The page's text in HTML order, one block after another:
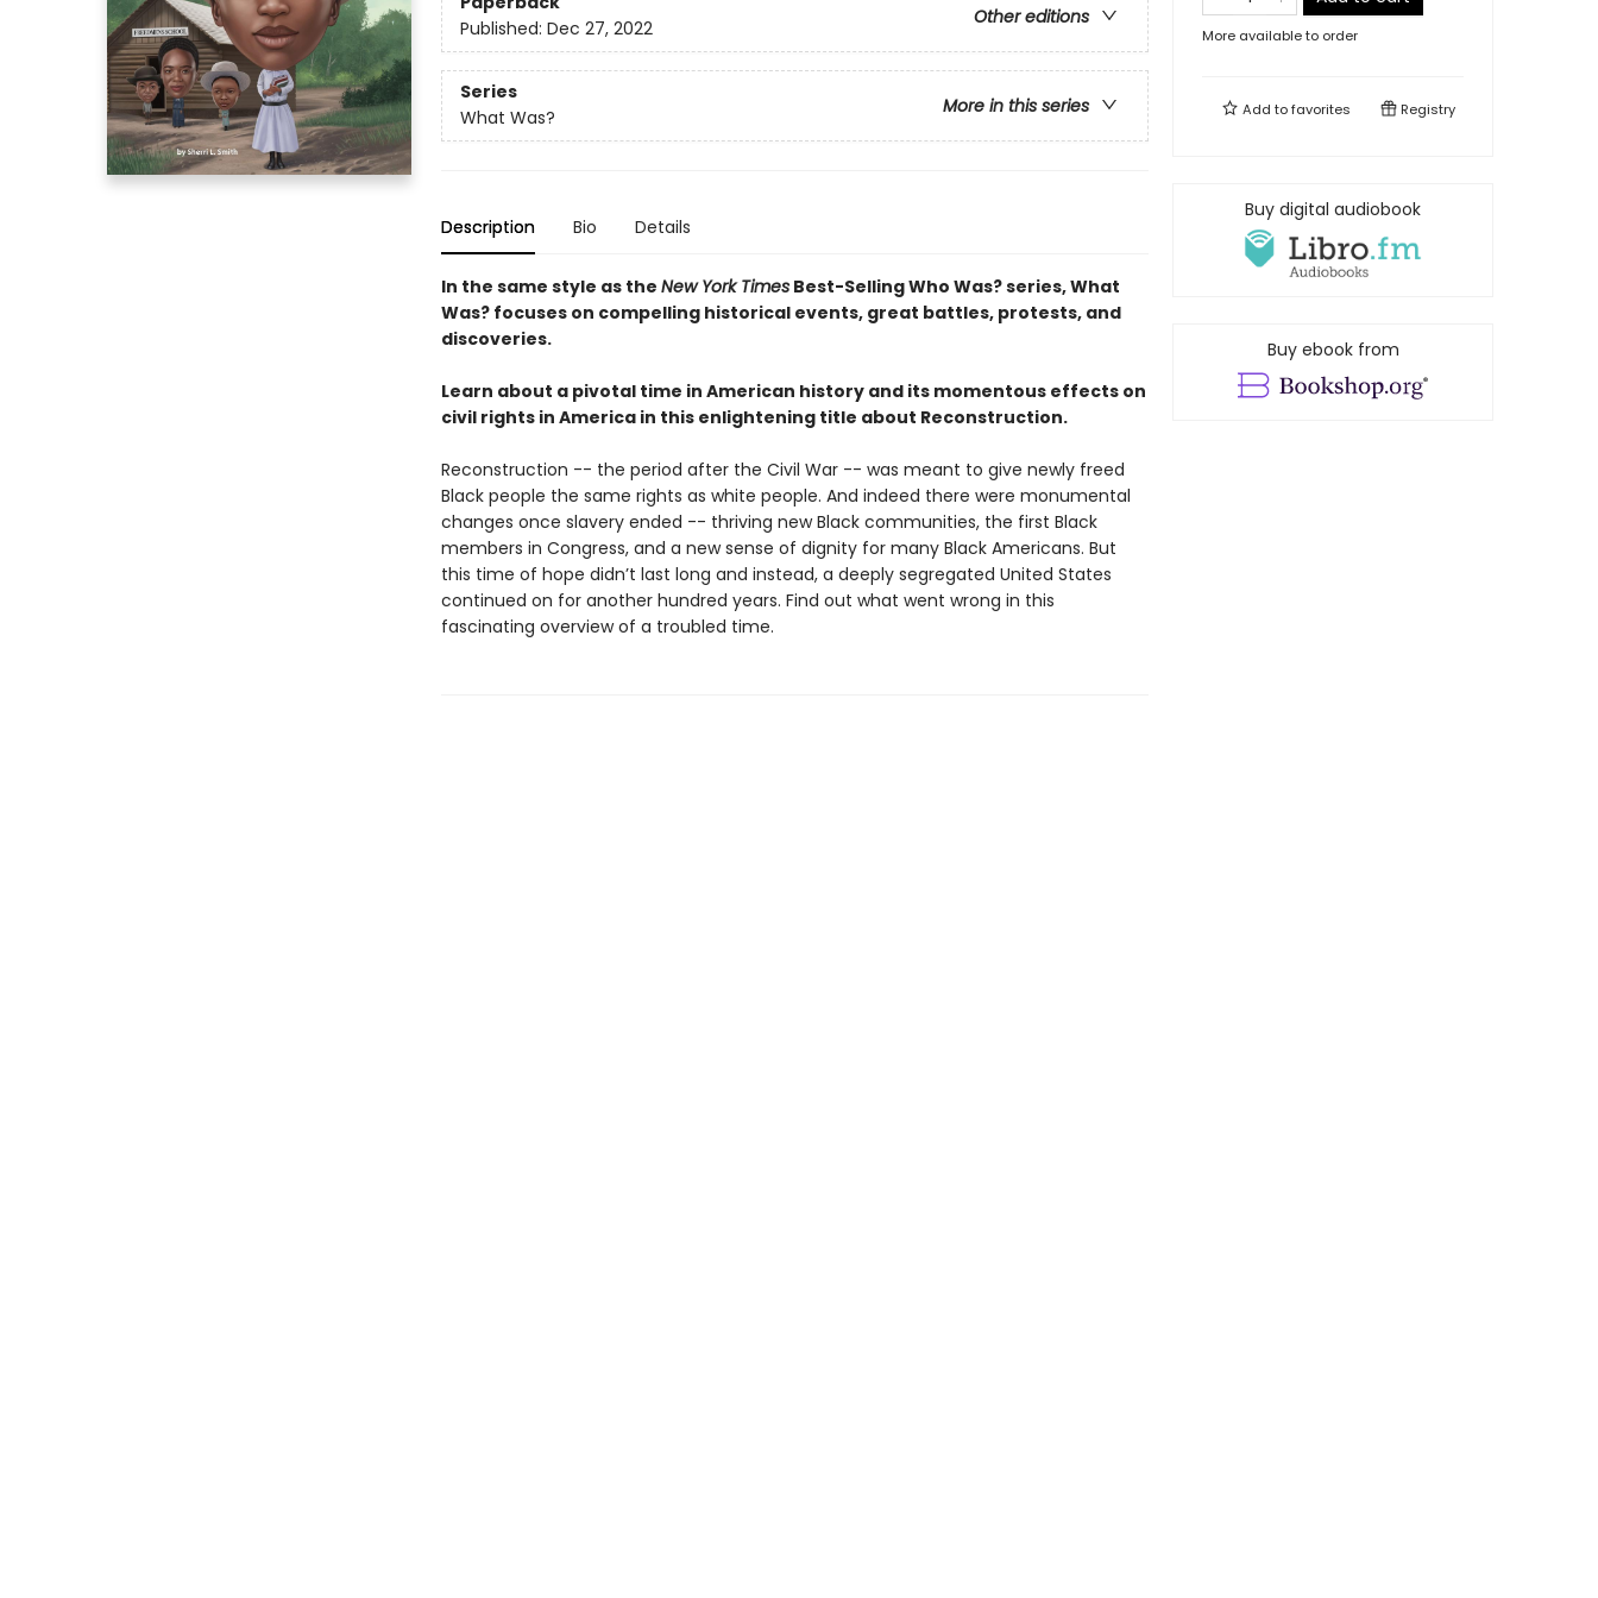
Other editions
Published: Dec 27, 2022
Series
More in this series
What Was?
Description Bio Details
In the same style as the New York TimesBest-Selling Who Was? series, What
Was? focuses on compelling historical events, great battles, protests, and
discoveries.
Learn about a pivotal time in American history and its momentous effects on
civil rights in America in this enlightening title about Reconstruction.
Reconstruction -- the period after the Civil War -- was meant to give newly freed
Black people the same rights as white people. And indeed there were monumental
changes once slavery ended -- thriving new Black communities, the first Black
members in Congress, and a new sense of dignity for many Black Americans. But
this time of hope didn’t last long and instead, a deeply segregated United States
continued on for another hundred years. Find out what went wrong in this
fascinating overview of a troubled time.
More available to order
Add tofavorites Registry
Buy digital audiobook
Buy ebook from